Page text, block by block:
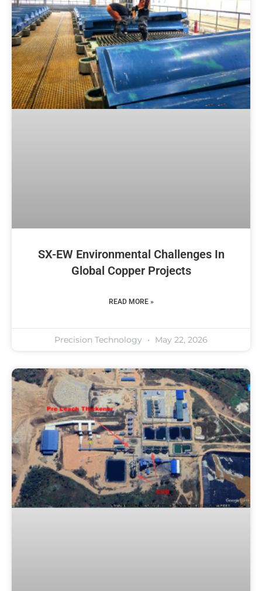
SX-EW Environmental Challenges In
Global Copper Projects
READ MORE »
Precision Technology May 22, 2026